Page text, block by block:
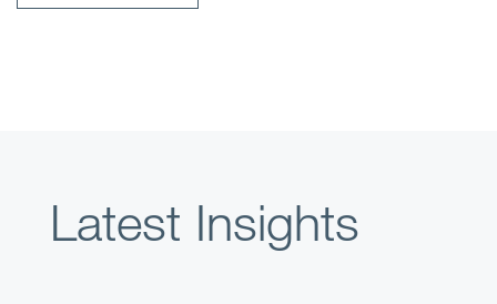
Latest Insights